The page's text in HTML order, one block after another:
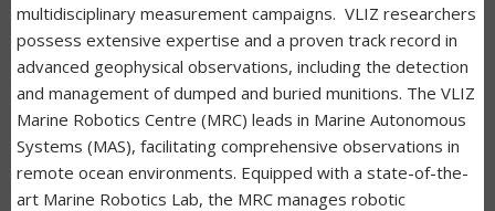
multidisciplinary measurement campaigns. VLIZ researchers
possess extensive expertise and a proven track record in
advanced geophysical observations, including the detection
and management of dumped and buried munitions. The VLIZ
Marine Robotics Centre (MRC) leads in Marine Autonomous
Systems (MAS), facilitating comprehensive observations in
remote ocean environments. Equipped with a state-of-the-
art Marine Robotics Lab, the MRC manages robotic